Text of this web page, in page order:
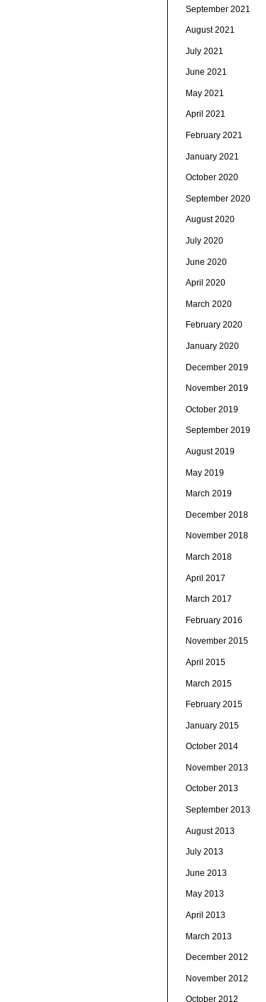
September 2021
August 2021
July 2021
June 2021
May 2021
April 2021
February 2021
January 2021
October 2020
September 2020
August 2020
July 2020
June 2020
April 2020
March 2020
February 2020
January 2020
December 2019
November 2019
October 2019
September 2019
August 2019
May 2019
March 2019
December 2018
November 2018
March 2018
April 2017
March 2017
February 2016
November 2015
April 2015
March 2015
February 2015
January 2015
October 2014
November 2013
October 2013
September 2013
August 2013
July 2013
June 2013
May 2013
April 2013
March 2013
December 2012
November 2012
October 2012